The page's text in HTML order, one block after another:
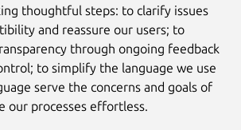
thoughtful steps: to clarify issues
and reassure our users; to
through ongoing feedback
to simplify the language we use
serve the concerns and goals of
our processes effortless.